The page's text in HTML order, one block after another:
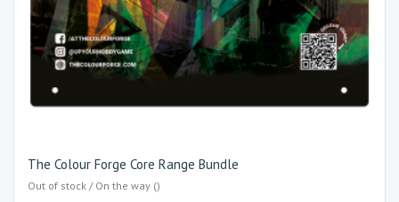
The Colour Forge Core Range Bundle
Out of stock / On the way ()